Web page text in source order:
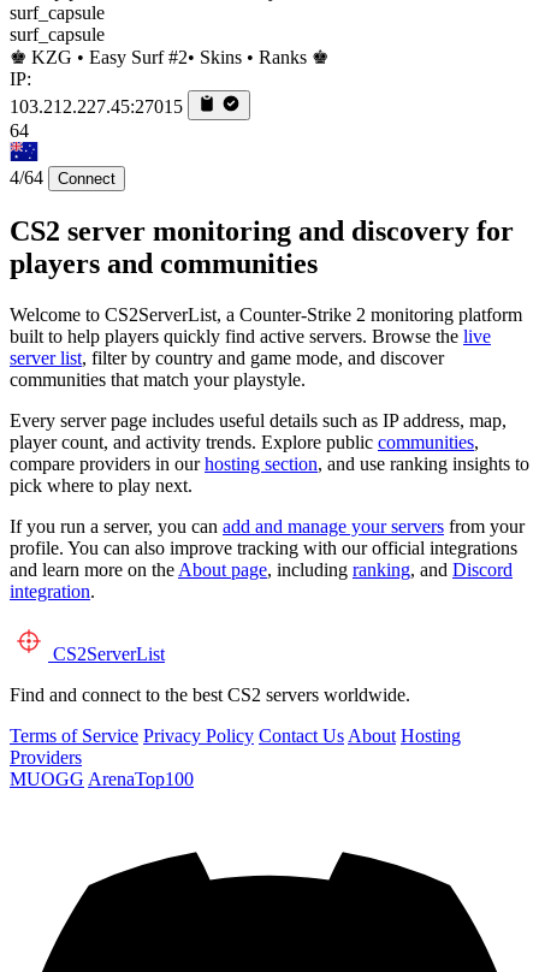
surf_capsule
♚ KZG • Easy Surf #2• Skins • Ranks ♚
IP:
103.212.227.45:27015
64
4/64 Connect
CS2 server monitoring and discovery for
players and communities
Welcome to CS2ServerList, a Counter-Strike 2 monitoring platform
built to help players quickly find active servers. Browse the live
server list, filter by country and game mode, and discover
communities that match your playstyle.
Every server page includes useful details such as IP address, map,
player count, and activity trends. Explore public communities,
compare providers in ourhosting section, and use ranking insights to
pick where to play next.
If you run a server, you can add and manage your servers from your
profile. You can also improve tracking with our official integrations
and learn more on the About page, including ranking, and Discord
integration.
CS2ServerList
Find and connect to the best CS2 servers worldwide.
Terms of Service Privacy Policy Contact Us About Hosting
Providers
MUOGG ArenaTop100